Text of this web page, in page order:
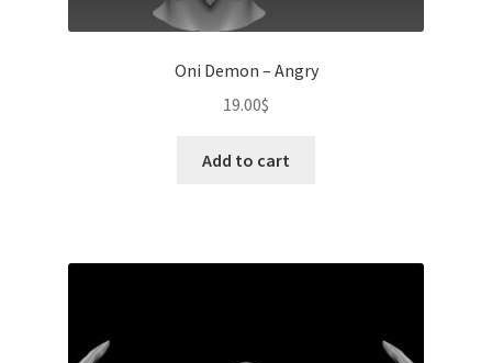
Oni Demon – Angry
19.00$
Add to cart